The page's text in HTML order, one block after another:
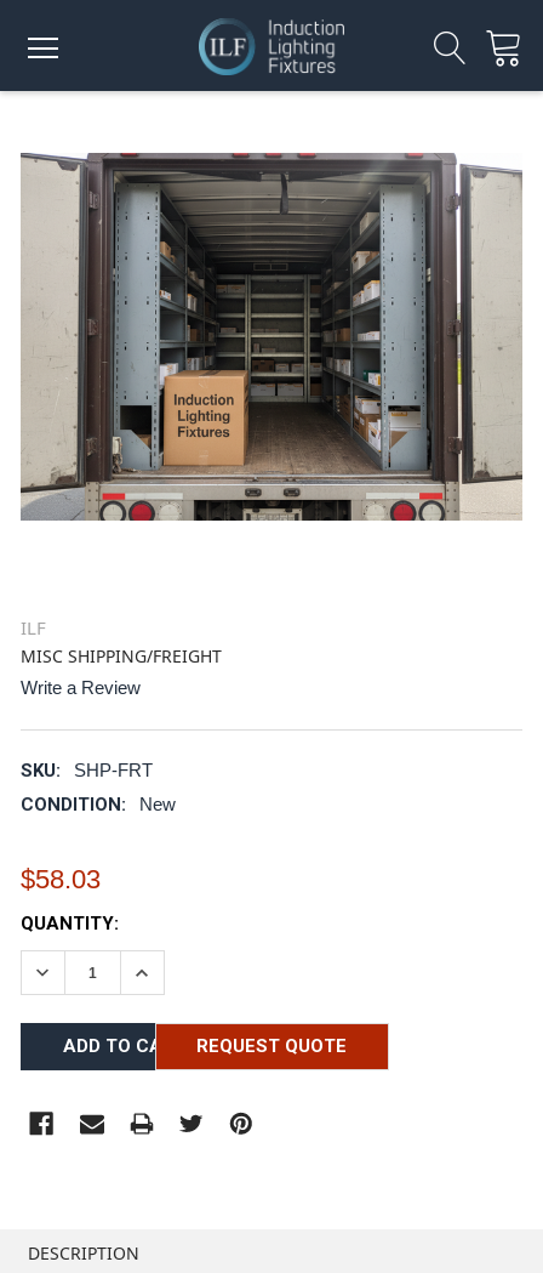
ILF
MISC SHIPPING/FREIGHT
Write a Review
SKU: SHP-FRT
CONDITION: New
$58.03
CURRENT
STOCK:
QUANTITY:
DECREASE QUANTITY:INCREASE QUANTITY:
REQUEST QUOTE
TOGETHER:
DESCRIPTION